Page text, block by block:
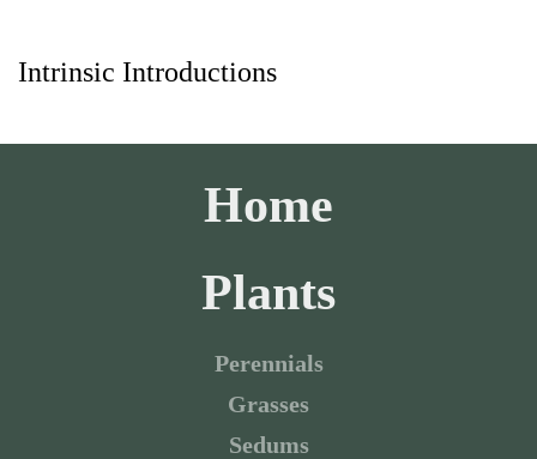
Skip to main content
Intrinsic Introductions
Home
Plants
Perennials
Grasses
Sedums